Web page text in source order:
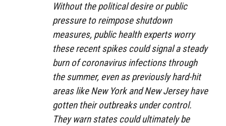
Without the political desire or public
pressure to reimpose shutdown
measures, public health experts worry
these recent spikes could signal a steady
burn of coronavirus infections through
the summer, even as previously hard-hit
areas like New York and New Jersey have
gotten their outbreaks under control.
They warn states could ultimately be